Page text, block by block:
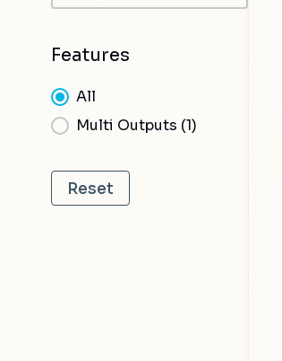
Features
Features
All
Multi Outputs (1)
Reset